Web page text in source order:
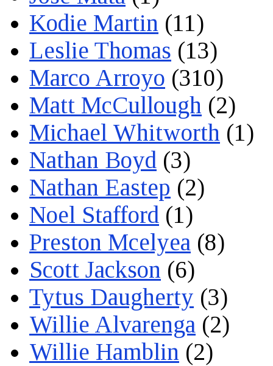
Kodie Martin (11)
Leslie Thomas (13)
Marco Arroyo (310)
Matt McCullough (2)
Michael Whitworth (1)
Nathan Boyd (3)
Nathan Eastep (2)
Noel Stafford (1)
Preston Mcelyea (8)
Scott Jackson (6)
Tytus Daugherty (3)
Willie Alvarenga (2)
Willie Hamblin (2)